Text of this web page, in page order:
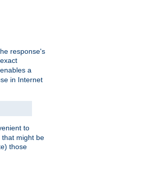
response's
enables a
in Internet
to
that might be
those